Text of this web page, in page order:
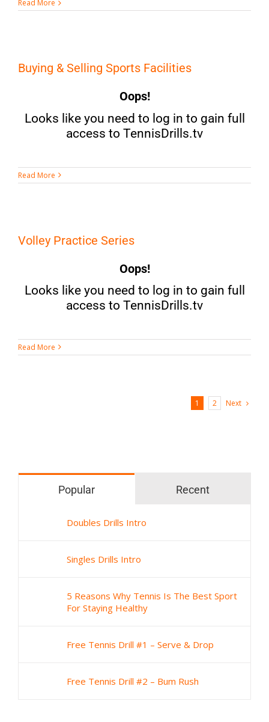
Read More
Buying & Selling Sports Facilities
Oops!
Looks like you need to log in to gain full
access to TennisDrills.tv
Read More
Volley Practice Series
Oops!
Looks like you need to log in to gain full
access to TennisDrills.tv
Read More
1 2 Next
Popular Recent
Doubles Drills Intro
Singles Drills Intro
5 Reasons Why Tennis Is The Best Sport
For Staying Healthy
Free Tennis Drill #1 – Serve & Drop
Free Tennis Drill #2 – Bum Rush